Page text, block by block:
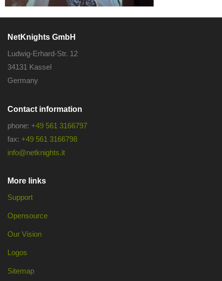
NetKnights GmbH
Ludwig-Erhard-Str. 12
34131 Kassel
Germany
Contact information
phone: +49 561 3166797
fax: +49 561 3166798
info@netknights.it
More links
Support
Opensource
Our Vision
Logos
Sitemap